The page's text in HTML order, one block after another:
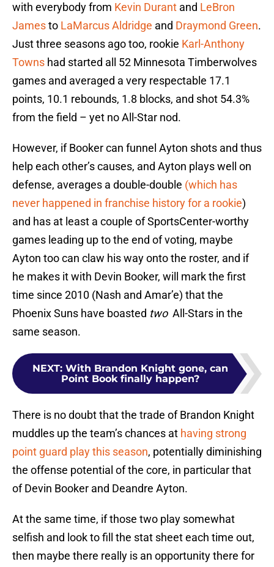
with everybody from Kevin Durant and LeBron
Jamesto LaMarcus Aldridge and Draymond Green.
Just three seasons ago too, rookie Karl-Anthony
Towns had started all 52 Minnesota Timberwolves
games and averaged a very respectable 17.1
points, 10.1 rebounds, 1.8 blocks, and shot 54.3%
from the field – yet no All-Star nod.
However, if Booker can funnel Ayton shots and thus
help each other’s causes, and Ayton plays well on
defense, averages a double-double (which has
never happened in franchise history for a rookie)
and has at least a couple of SportsCenter-worthy
games leading up to the end of voting, maybe
Ayton too can claw his way onto the roster, and if
he makes it with Devin Booker, will mark the first
time since 2010 (Nash and Amar’e) that the
Phoenix Suns have boasted twoAll-Stars in the
same season.
NEXT: With Brandon Knight gone, can
Point Book finally happen?
There is no doubt that the trade of Brandon Knight
muddles up the team’s chances at having strong
point guard play this season, potentially diminishing
the offense potential of the core, in particular that
of Devin Booker and Deandre Ayton.
At the same time, if those two play somewhat
selfish and look to fill the stat sheet each time out,
then maybe there really is an opportunity there for